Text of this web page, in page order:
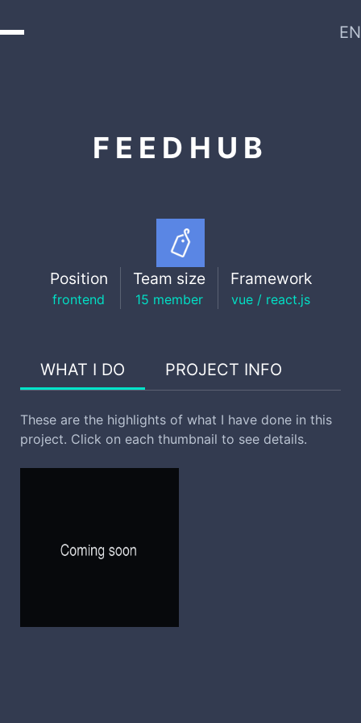
EN
FEEDHUB
Position
frontend
Team size
15 member
Framework
vue / react.js
WHAT I DO PROJECT INFO
These are the highlights of what I have done in this
project. Click on each thumbnail to see details.